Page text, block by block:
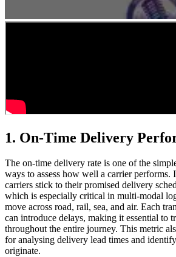
1. On-Time Delivery
The on-time delivery rate is one of the
ways to assess how well a carrier performs.
carriers stick to their promised delivery
which is especially critical in multi-modal
move across road, rail, sea, and air. Each
can introduce delays, making it essential to
throughout the entire journey. This metric
for analysing delivery lead times and
originate.